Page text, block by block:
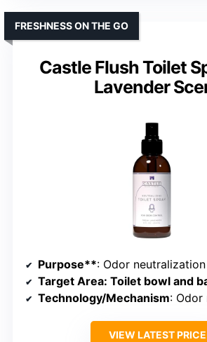
Castle Flush Toilet
Lavender
FRESHNESS ON THE GO
Purpose**: Odor neutralization
Target Area: Toilet bowl and
Technology/Mechanism: Odor
VIEW LATEST PRICE